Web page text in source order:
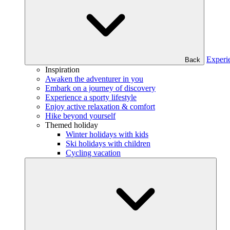
Back
Inspiration
Awaken the adventurer in you
Embark on a journey of discovery
Experience a sporty lifestyle
Enjoy active relaxation & comfort
Hike beyond yourself
Themed holiday
Winter holidays with kids
Ski holidays with children
Cycling vacation